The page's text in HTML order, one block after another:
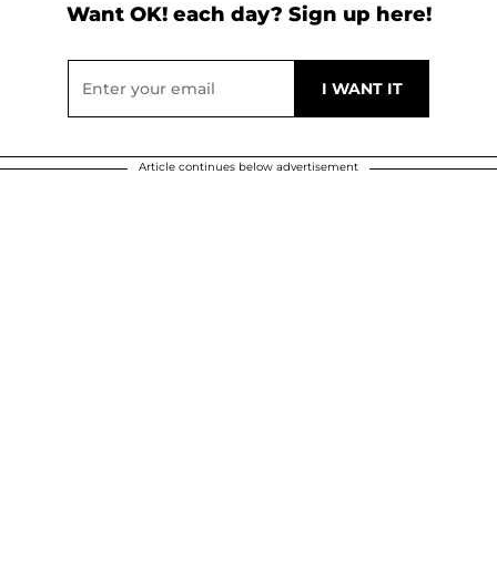
Want OK! each day? Sign up here!
Article continues below advertisement